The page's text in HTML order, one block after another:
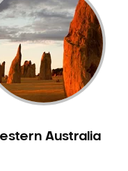
Australia